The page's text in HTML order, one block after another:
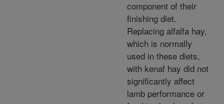
component of their
finishing diet.
Replacing alfalfa hay,
which is normally
used in these diets,
with kenaf hay did not
significantly affect
lamb performance or